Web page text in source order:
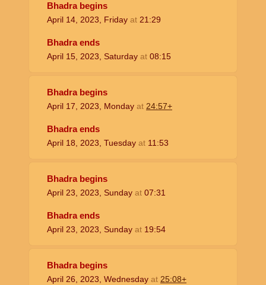
Bhadra begins
April 14, 2023, Friday at 21:29
Bhadra ends
April 15, 2023, Saturday at 08:15
Bhadra begins
April 17, 2023, Monday at 24:57+
Bhadra ends
April 18, 2023, Tuesday at 11:53
Bhadra begins
April 23, 2023, Sunday at 07:31
Bhadra ends
April 23, 2023, Sunday at 19:54
Bhadra begins
April 26, 2023, Wednesday at 25:08+